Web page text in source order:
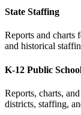
State Staffing
Reports and charts
and historical
K-12 Public
Reports, charts,
districts, staffing,